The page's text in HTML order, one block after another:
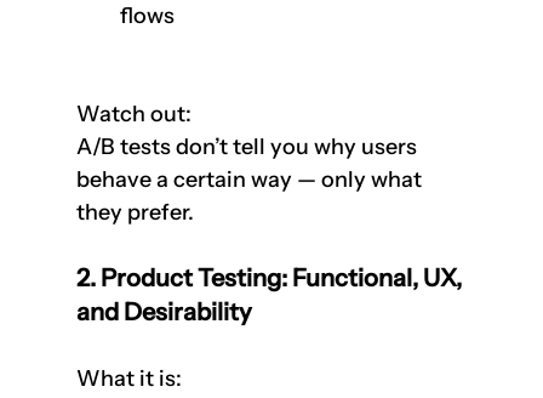
flows
Watch out:
A/B tests don’t tell you why users
behave a certain way — only what
they prefer.
2. Product Testing: Functional, UX,
and Desirability
What it is: